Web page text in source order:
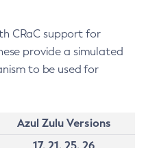
CRaC support for
provide a simulated
to be used for
Azul Zulu Versions